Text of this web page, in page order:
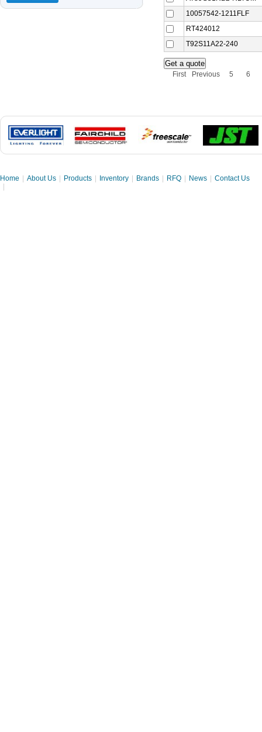
10057542-1211FLF
RT424012
T92S11A22-240
First Previous 5 6
Home About Us Products Inventory Brands RFQ News
Contact Us